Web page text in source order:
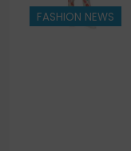
FASHION NEWS